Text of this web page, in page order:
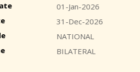
01-Jan-2026
31-Dec-2026
NATIONAL
BILATERAL